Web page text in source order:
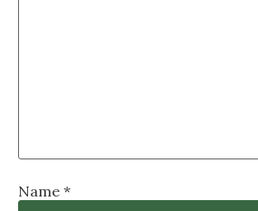
Name *